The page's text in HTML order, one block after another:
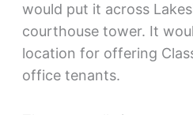
would put it across
courthouse tower. It
location for offering
office tenants.